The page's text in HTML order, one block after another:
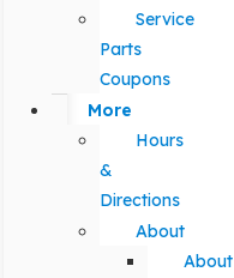
Service
Parts
Coupons
More
Hours
&
Directions
About
About